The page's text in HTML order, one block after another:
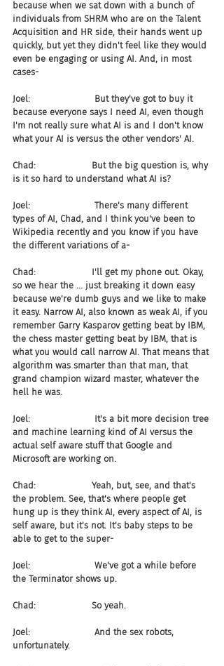
because when we sat down with a bunch of
individuals from SHRM who are on the Talent
Acquisition and HR side, their hands went up
quickly, but yet they didn't feel like they would
even be engaging or using AI. And, in most
cases-
Joel:                       But they've got to buy it
because everyone says I need AI, even though
I'm not really sure what AI is and I don't know
what your AI is versus the other vendors' AI.
Chad:                    But the big question is, why
is it so hard to understand what AI is?
Joel:                       There's many different
types of AI, Chad, and I think you've been to
Wikipedia recently and you know if you have
the different variations of a-
Chad:                    I'll get my phone out. Okay,
so we hear the ... just breaking it down easy
because we're dumb guys and we like to make
it easy. Narrow AI, also known as weak AI, if you
remember Garry Kasparov getting beat by IBM,
the chess master getting beat by IBM, that is
what you would call narrow AI. That means that
algorithm was smarter than that man, that
grand champion wizard master, whatever the
hell he was.
Joel:                       It's a bit more decision tree
and machine learning kind of AI versus the
actual self aware stuff that Google and
Microsoft are working on.
Chad:                    Yeah, but, see, and that's
the problem. See, that's where people get
hung up is they think AI, every aspect of AI, is
self aware, but it's not. It's baby steps to be
able to get to the super-
Joel:                       We've got a while before
the Terminator shows up.
Chad:                    So yeah.
Joel:                       And the sex robots,
unfortunately.